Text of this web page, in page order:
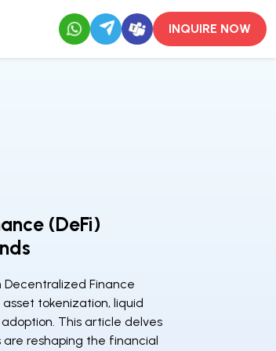
(DeFi)
Finance
tokenization, liquid
This article delves
reshaping the financial
INQUIRE NOW